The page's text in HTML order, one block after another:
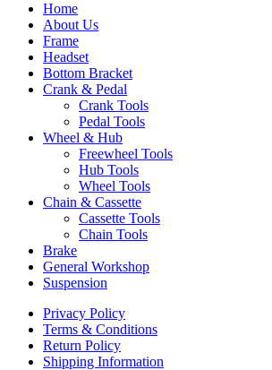
Home
About Us
Frame
Headset
Bottom Bracket
Crank & Pedal
Crank Tools
Pedal Tools
Wheel & Hub
Freewheel Tools
Hub Tools
Wheel Tools
Chain & Cassette
Cassette Tools
Chain Tools
Brake
General Workshop
Suspension
Privacy Policy
Terms & Conditions
Return Policy
Shipping Information